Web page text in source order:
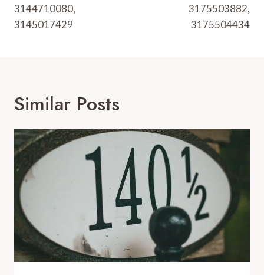
3144710080,
3145017429
3175503882,
3175504434
Similar Posts